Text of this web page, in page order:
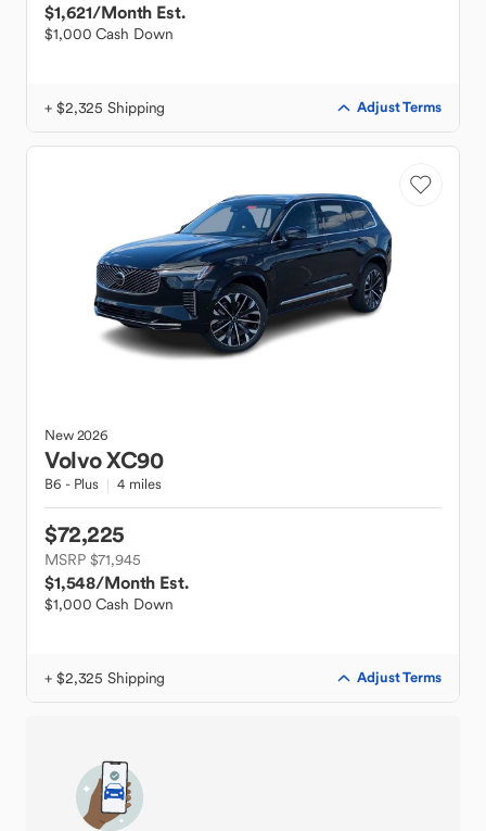
$1,621/Month Est.
$1,000 Cash Down
+ $2,325 Shipping Adjust Terms
New2026
VolvoXC90
B6 - Plus 4 miles
$72,225
MSRP $71,945
$1,548/Month Est.
$1,000 Cash Down
+ $2,325 Shipping Adjust Terms